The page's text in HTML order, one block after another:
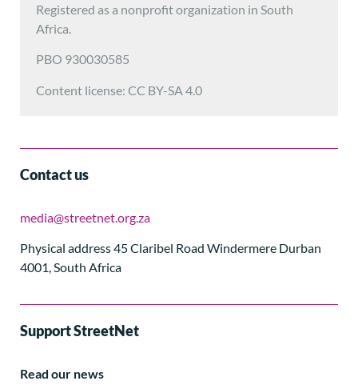
Registered as a nonprofit organization in South
Africa.
PBO 930030585
Content license: CC BY-SA 4.0
Contact us
media@streetnet.org.za
Physical address 45 Claribel Road Windermere Durban
4001, South Africa
Support StreetNet
Read our news